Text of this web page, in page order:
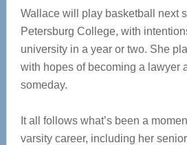
Wallace will play basketball next
Petersburg College, with
university in a year or two. She
with hopes of becoming a lawyer
someday.
It all follows what’s been a
varsity career, including her